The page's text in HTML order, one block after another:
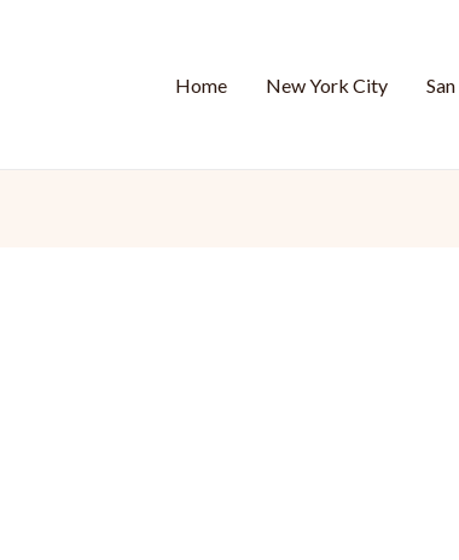
Home New York City